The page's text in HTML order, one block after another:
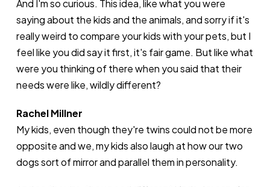
And I'm so curious. This idea, like what you were
saying about the kids and the animals, and sorry if it's
really weird to compare your kids with your pets, but I
feel like you did say it first, it's fair game. But like what
were you thinking of there when you said that their
needs were like, wildly different?
Rachel Millner
My kids, even though they're twins could not be more
opposite and we, my kids also laugh at how our two
dogs sort of mirror and parallel them in personality.